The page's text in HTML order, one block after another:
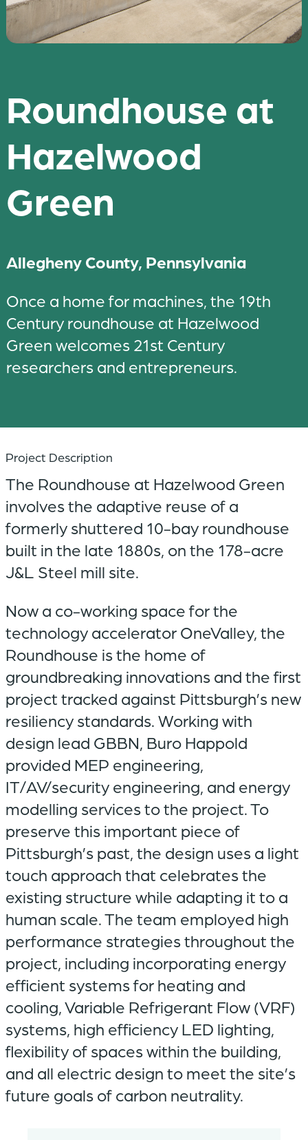
Roundhouse at
Hazelwood
Green
Allegheny County, Pennsylvania
Once a home for machines, the 19th
Century roundhouse at Hazelwood
Green welcomes 21st Century
researchers and entrepreneurs.
Project Description
The Roundhouse at Hazelwood Green
involves the adaptive reuse of a
formerly shuttered 10-bay roundhouse
built in the late 1880s, on the 178-acre
J&L Steel mill site.
Now a co-working space for the
technology accelerator OneValley, the
Roundhouse is the home of
groundbreaking innovations and the first
project tracked against Pittsburgh’s new
resiliency standards. Working with
design lead GBBN, Buro Happold
provided MEP engineering,
IT/AV/security engineering, and energy
modelling services to the project. To
preserve this important piece of
Pittsburgh’s past, the design uses a light
touch approach that celebrates the
existing structure while adapting it to a
human scale. The team employed high
performance strategies throughout the
project, including incorporating energy
efficient systems for heating and
cooling, Variable Refrigerant Flow (VRF)
systems, high efficiency LED lighting,
flexibility of spaces within the building,
and all electric design to meet the site’s
future goals of carbon neutrality.